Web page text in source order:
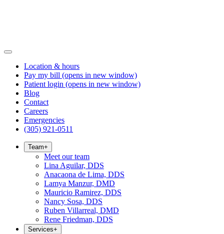
Location & hours
Pay my bill (opens in new window)
Patient login (opens in new window)
Blog
Contact
Careers
Emergencies
(305) 921-0511
Team+
Meet our team
Lina Aguilar, DDS
Anacaona de Lima, DDS
Lamya Manzur, DMD
Mauricio Ramirez, DDS
Nancy Sosa, DDS
Ruben Villarreal, DMD
Rene Friedman, DDS
Services+